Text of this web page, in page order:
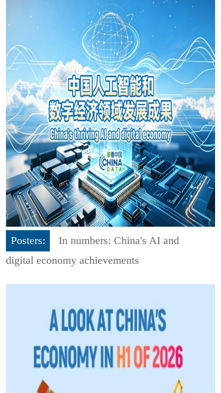
Posters:
In numbers: China's AI and
digital economy achievements